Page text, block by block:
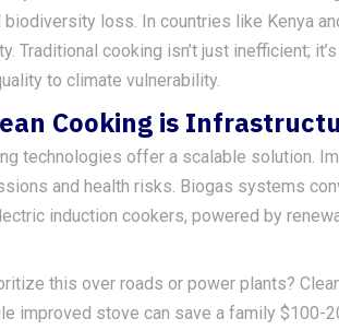
biodiversity loss. In countries like Kenya
Traditional cooking isn’t just inefficient;
to climate vulnerability.
Cooking is
technologies offer a scalable solution.
and health risks. Biogas systems
induction cookers, powered by
this over roads or power plants?
improved stove can save a family $100-